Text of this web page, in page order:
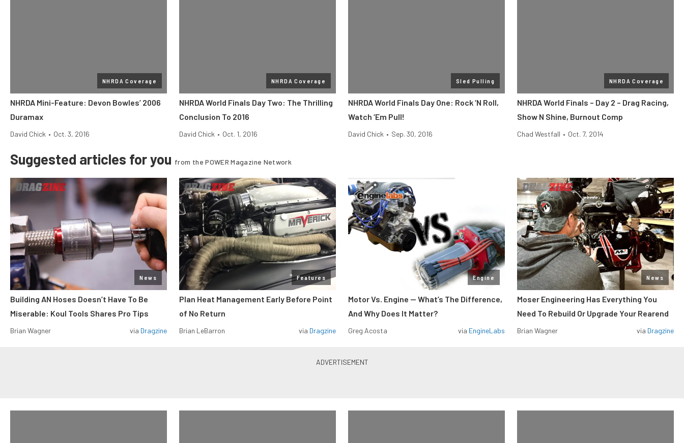
NHRDA Coverage
NHRDA Mini-Feature: Devon Bowles’ 2006
Duramax
David Chick • Oct. 3, 2016
NHRDA Coverage
NHRDA World Finals Day Two: The Thrilling
Conclusion To 2016
David Chick • Oct. 1, 2016
Sled Pulling
NHRDA World Finals Day One: Rock ‘N Roll,
Watch ‘Em Pull!
David Chick • Sep. 30, 2016
NHRDA Coverage
NHRDA World Finals – Day 2 – Drag Racing,
Show N Shine, Burnout Comp
Chad Westfall • Oct. 7, 2014
Suggested articles for you from the POWER Magazine Network
News
Building AN Hoses Doesn’t Have To Be
Miserable: Koul Tools Shares Pro Tips
Brian Wagner via Dragzine
Features
Plan Heat Management Early Before Point
of No Return
Brian LeBarron via Dragzine
Engine
Motor Vs. Engine — What’s The Difference,
And Why Does It Matter?
Greg Acosta via EngineLabs
News
Moser Engineering Has Everything You
Need To Rebuild Or Upgrade Your Rearend
Brian Wagner via Dragzine